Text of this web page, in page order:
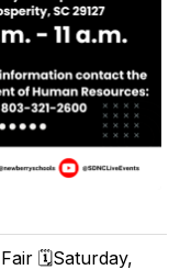
🗓️Saturday,